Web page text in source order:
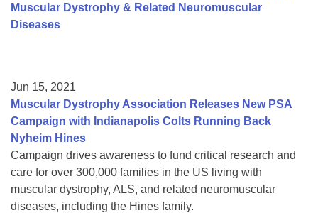
Muscular Dystrophy & Related Neuromuscular
Diseases
Jun 15, 2021
Muscular Dystrophy Association Releases New PSA
Campaign with Indianapolis Colts Running Back
Nyheim Hines
Campaign drives awareness to fund critical research and
care for over 300,000 families in the US living with
muscular dystrophy, ALS, and related neuromuscular
diseases, including the Hines family.